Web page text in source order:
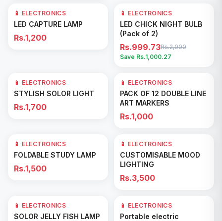
Add to Cart
📱 ELECTRONICS
LED CAPTURE LAMP
Rs.1,200
50% OFF
Add to Cart
📱 ELECTRONICS
LED CHICK NIGHT BULB
(Pack of 2)
Rs.999.73Rs.2,000
Save Rs.1,000.27
Add to Cart
📱 ELECTRONICS
STYLISH SOLOR LIGHT
Rs.1,700
Add to Cart
📱 ELECTRONICS
PACK OF 12 DOUBLE LINE
ART MARKERS
Rs.1,000
Add to Cart
📱 ELECTRONICS
FOLDABLE STUDY LAMP
Rs.1,500
Add to Cart
📱 ELECTRONICS
CUSTOMISABLE MOOD
LIGHTING
Rs.3,500
Add to Cart
📱 ELECTRONICS
SOLOR JELLY FISH LAMP
Add to Cart
📱 ELECTRONICS
Portable electric